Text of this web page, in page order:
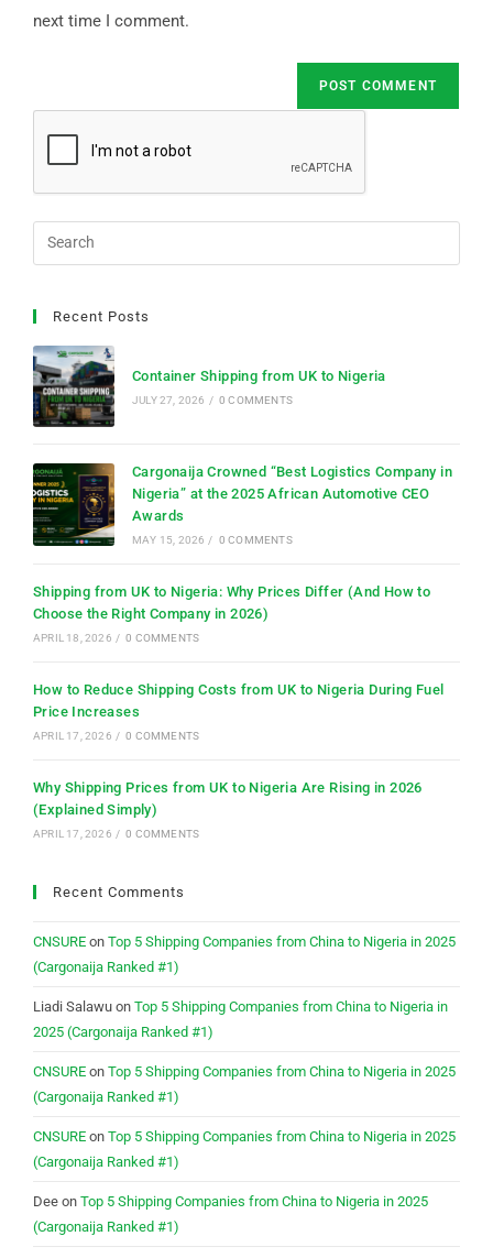
next time I comment.
Recent Posts
Container Shipping from UK to Nigeria
JULY 27, 2026 / 0 COMMENTS
Cargonaija Crowned “Best Logistics Company in
Nigeria” at the 2025 African Automotive CEO
Awards
MAY 15, 2026 / 0 COMMENTS
Shipping from UK to Nigeria: Why Prices Differ (And How to
Choose the Right Company in 2026)
APRIL 18, 2026 / 0 COMMENTS
How to Reduce Shipping Costs from UK to Nigeria During Fuel
Price Increases
APRIL 17, 2026 / 0 COMMENTS
Why Shipping Prices from UK to Nigeria Are Rising in 2026
(Explained Simply)
APRIL 17, 2026 / 0 COMMENTS
Recent Comments
CNSUREon Top 5 Shipping Companies from China to Nigeria in 2025
(Cargonaija Ranked #1)
Liadi Salawuon Top 5 Shipping Companies from China to Nigeria in
2025 (Cargonaija Ranked #1)
CNSUREon Top 5 Shipping Companies from China to Nigeria in 2025
(Cargonaija Ranked #1)
CNSUREon Top 5 Shipping Companies from China to Nigeria in 2025
(Cargonaija Ranked #1)
Deeon Top 5 Shipping Companies from China to Nigeria in 2025
(Cargonaija Ranked #1)